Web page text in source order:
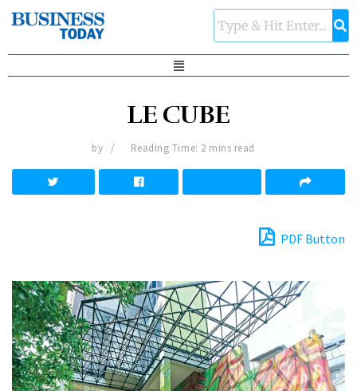
LE CUBE
by Reading Time: 2 mins read
PDF Button